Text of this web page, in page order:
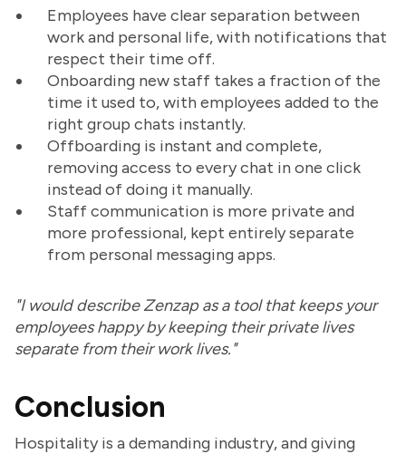
Employees have clear separation between
work and personal life, with notifications that
respect their time off.
Onboarding new staff takes a fraction of the
time it used to, with employees added to the
right group chats instantly.
Offboarding is instant and complete,
removing access to every chat in one click
instead of doing it manually.
Staff communication is more private and
more professional, kept entirely separate
from personal messaging apps.
"I would describe Zenzap as a tool that keeps your
employees happy by keeping their private lives
separate from their work lives."
Conclusion
Hospitality is a demanding industry, and giving